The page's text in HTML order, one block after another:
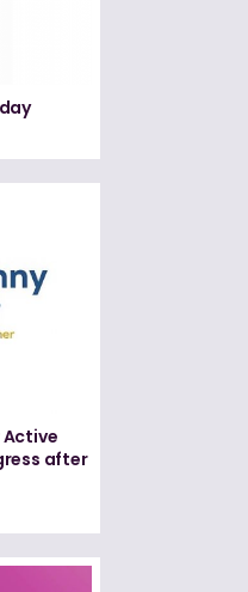
after